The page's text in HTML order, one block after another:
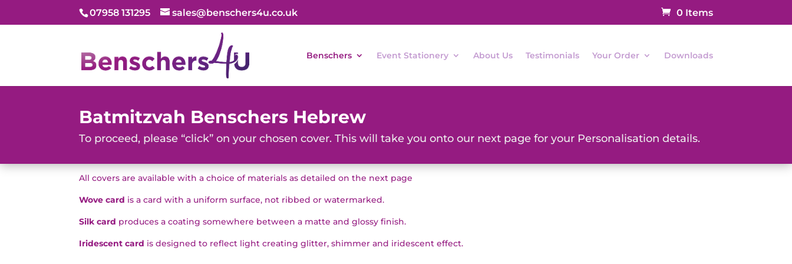
07958 131295 sales@benschers4u.co.uk 0 Items
Benschers Event Stationery About Us Testimonials Your Order Downloads
Batmitzvah Benschers Hebrew
To proceed, please “click” on your chosen cover. This will take you onto our next page for your Personalisation details.
All covers are available with a choice of materials as detailed on the next page
Wove card is a card with a uniform surface, not ribbed or watermarked.
Silk card produces a coating somewhere between a matte and glossy finish.
Iridescent card is designed to reflect light creating glitter, shimmer and iridescent effect.